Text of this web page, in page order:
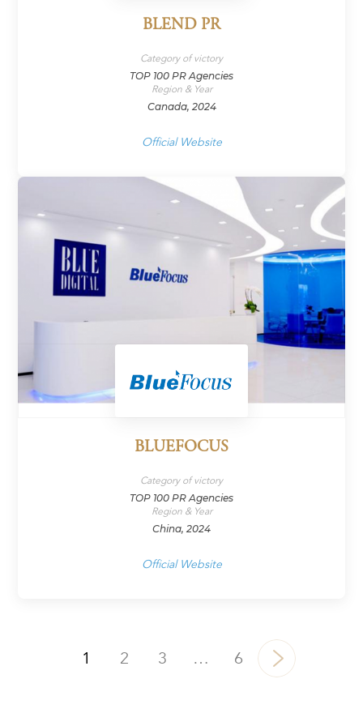
BLEND PR
Category of victory
TOP 100 PR Agencies
Region & Year
Canada, 2024
Official Website
BLUEFOCUS
Category of victory
TOP 100 PR Agencies
Region & Year
China, 2024
Official Website
1 2 3 … 6